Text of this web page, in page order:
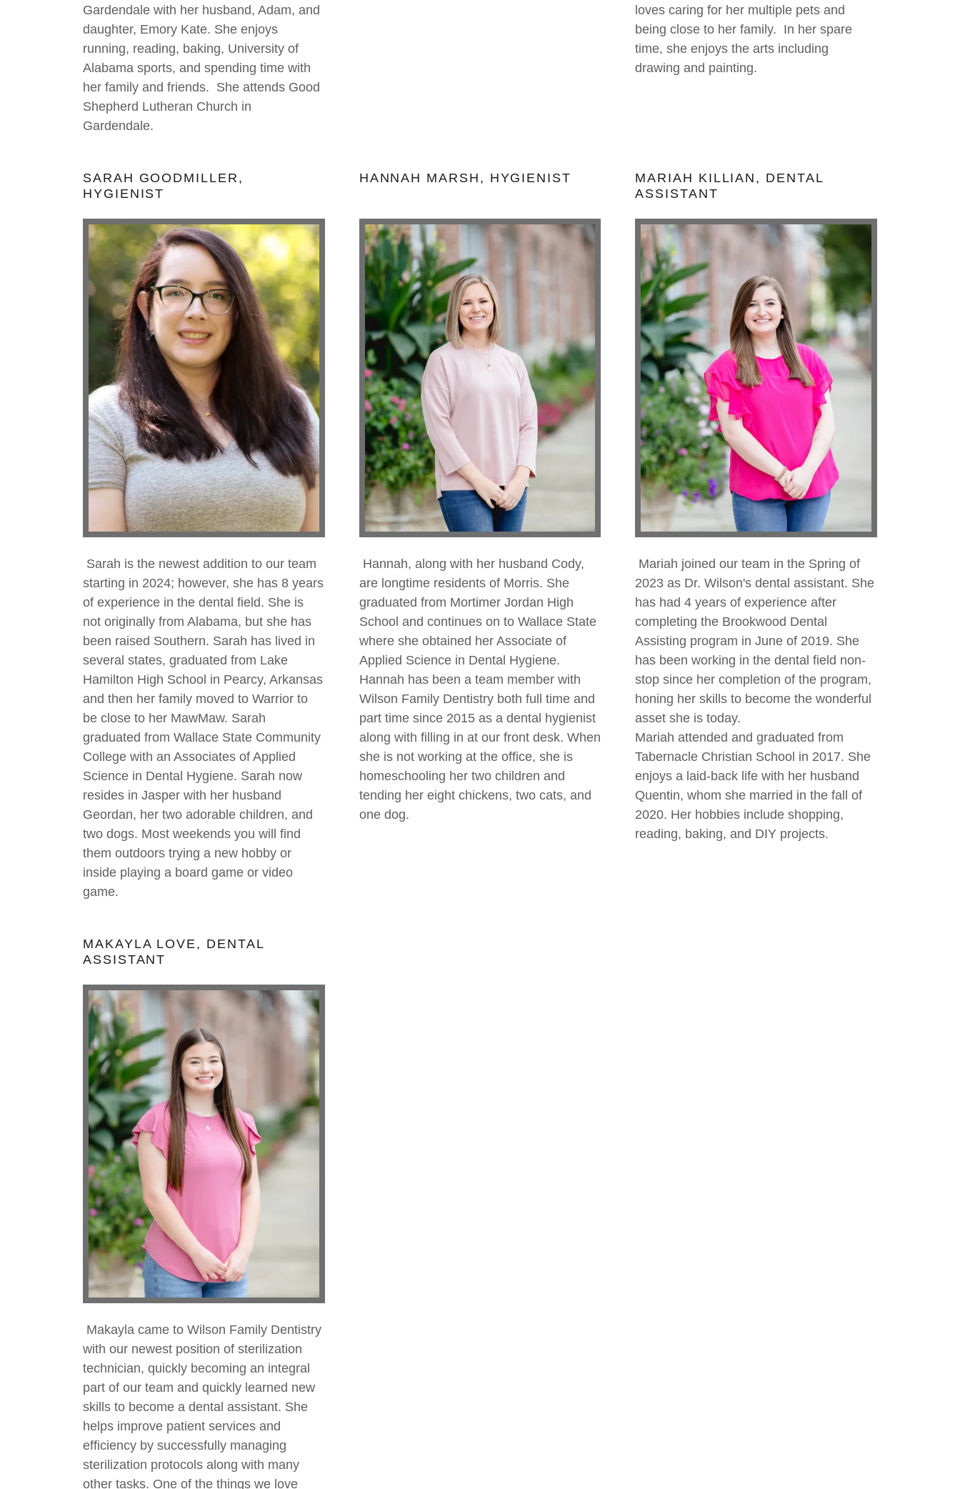
Gardendale with her husband, Adam, and
daughter, Emory Kate. She enjoys
running, reading, baking, University of
Alabama sports, and spending time with
her family and friends. She attends Good
Shepherd Lutheran Church in
Gardendale.
loves caring for her multiple pets and
being close to her family. In her spare
time, she enjoys the arts including
drawing and painting.
SARAH GOODMILLER,
HYGIENIST
Sarah is the newest addition to our team
starting in 2024; however, she has 8 years
of experience in the dental field. She is
not originally from Alabama, but she has
been raised Southern. Sarah has lived in
several states, graduated from Lake
Hamilton High School in Pearcy, Arkansas
and then her family moved to Warrior to
be close to her MawMaw. Sarah
graduated from Wallace State Community
College with an Associates of Applied
Science in Dental Hygiene. Sarah now
resides in Jasper with her husband
Geordan, her two adorable children, and
two dogs. Most weekends you will find
them outdoors trying a new hobby or
inside playing a board game or video
game.
HANNAH MARSH, HYGIENIST
Hannah, along with her husband Cody,
are longtime residents of Morris. She
graduated from Mortimer Jordan High
School and continues on to Wallace State
where she obtained her Associate of
Applied Science in Dental Hygiene.
Hannah has been a team member with
Wilson Family Dentistry both full time and
part time since 2015 as a dental hygienist
along with filling in at our front desk. When
she is not working at the office, she is
homeschooling her two children and
tending her eight chickens, two cats, and
one dog.
MARIAH KILLIAN, DENTAL
ASSISTANT
Mariah joined our team in the Spring of
2023 as Dr. Wilson's dental assistant. She
has had 4 years of experience after
completing the Brookwood Dental
Assisting program in June of 2019. She
has been working in the dental field non-
stop since her completion of the program,
honing her skills to become the wonderful
asset she is today.
Mariah attended and graduated from
Tabernacle Christian School in 2017. She
enjoys a laid-back life with her husband
Quentin, whom she married in the fall of
2020. Her hobbies include shopping,
reading, baking, and DIY projects.
MAKAYLA LOVE, DENTAL
ASSISTANT
Makayla came to Wilson Family Dentistry
with our newest position of sterilization
technician, quickly becoming an integral
part of our team and quickly learned new
skills to become a dental assistant. She
helps improve patient services and
efficiency by successfully managing
sterilization protocols along with many
other tasks. One of the things we love